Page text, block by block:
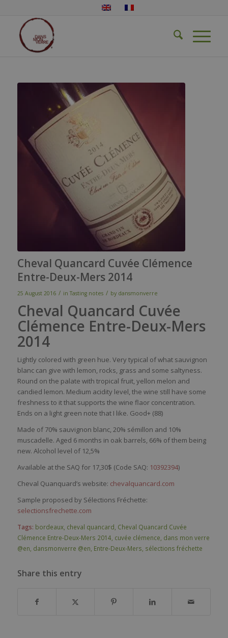
Cheval Quancard Cuvée Clémence
Entre-Deux-Mers 2014
25 August 2016 / in Tasting notes / by dansmonverre
Cheval Quancard Cuvée
Clémence Entre-Deux-Mers
2014
Lightly colored with green hue. Verytypical ofwhatsauvignon
blanc can give with lemon, rocks, grass and some saltyness.
Round on the palate with tropical fruit, yellon melon and
candied lemon. Medium acidity level, the wine still have some
freshness to itthatsupports the wine flaorconcentration.
Ends on a light green note thatI like. Good+ (88)
Made of 70% sauvignon blanc, 20% sémillon and 10%
muscadelle. Aged 6 months in oak barrels, 66% of them being
new. Alcohol level of 12,5%
Available at the SAQ for 17,30$ (Code SAQ: 10392394)
Cheval Quanquard’s website: chevalquancard.com
Sample proposed by Sélections Fréchette:
selectionsfrechette.com
Tags: bordeaux, cheval quancard Cheval Quancard Cuvée
Clémence Entre-Deux-Mers 2014, cuvée clémence dans mon verre
@en dansmonverre @en Entre-Deux-Mers sélections fréchette
Share this entry